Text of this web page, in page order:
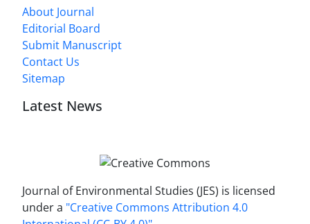
About Journal
Editorial Board
Submit Manuscript
Contact Us
Sitemap
Latest News
Journal of Environmental Studies (JES) is licensed
under a "Creative Commons Attribution 4.0